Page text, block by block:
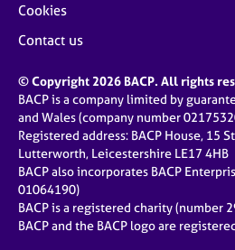
Cookies
Contact us
© Copyright 2026 BACP. All rights
BACP is a company limited by
and Wales (company number
Registered address: BACP House, 15
Lutterworth, Leicestershire LE17 4HB
BACP also incorporates BACP
01064190)
BACP is a registered charity (number
BACP and the BACP logo are